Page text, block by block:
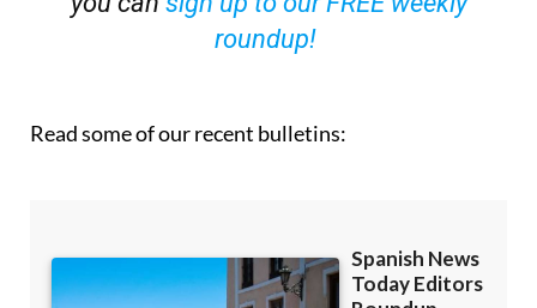
roundup!
Read some of our recent bulletins: